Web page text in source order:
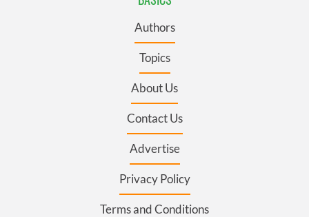
Authors
Topics
About Us
Contact Us
Advertise
Privacy Policy
Terms and Conditions